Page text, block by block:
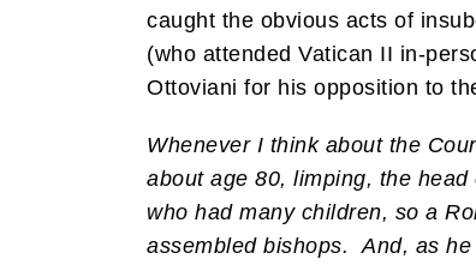
caught the obvious acts of
(who attended Vatican II in-
Ottoviani for his opposition to
Whenever I think about the
about age 80, limping, the
who had many children, so a
assembled bishops.
And, as